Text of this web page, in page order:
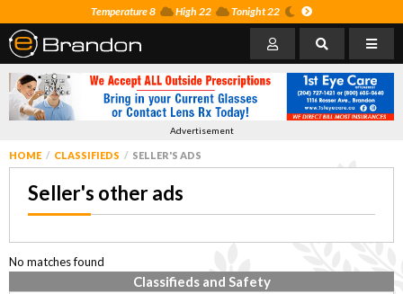
Temperature 8 High 22 Tonight 22
Advertisement
HOME CLASSIFIEDS SELLER'S ADS
Seller's other ads
No matches found
Classifieds and Safety